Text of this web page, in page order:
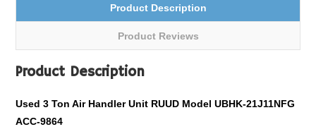
Product Description
Product Reviews
Product Description
Used 3 Ton Air Handler Unit RUUD Model UBHK-21J11NFG
ACC-9864